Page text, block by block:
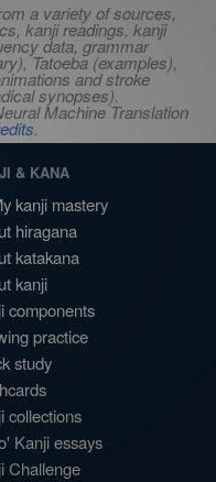
a variety of sources,
kanji readings, kanji
data, grammar
Tatoeba (examples),
and stroke
synopses).
Machine Translation
.
& KANA
kanji mastery
hiragana
katakana
kanji
components
practice
study
collections
Kanji essays
Challenge